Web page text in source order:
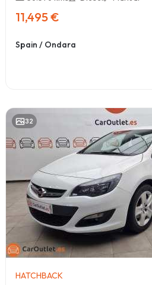
11,495 €
Spain / Ondara
32
HATCHBACK